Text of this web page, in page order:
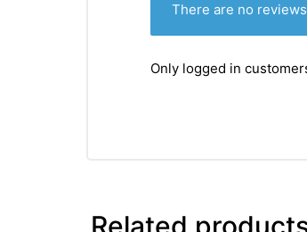
There are no
Only logged in